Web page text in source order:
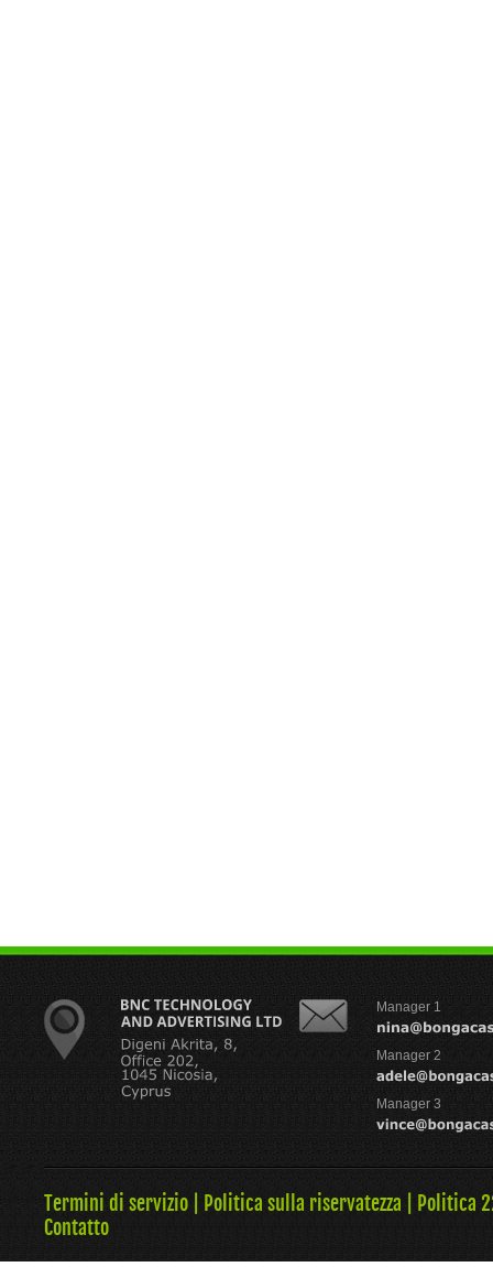
Manager 1
Manager 2
Manager 3
Termini di servizio Politica sulla riservatezza
Politica
Contatto